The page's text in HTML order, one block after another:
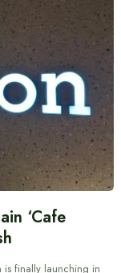
‘Cafe
is finally launching in